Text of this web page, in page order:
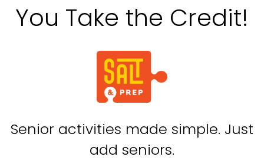
You Take the Credit!
Senior activities made simple. Just
add seniors.